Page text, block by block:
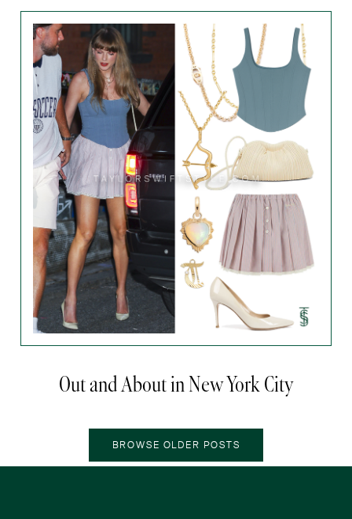
Out and About in New York City
OLDER POSTS